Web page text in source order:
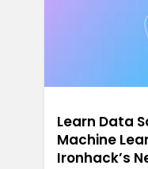
Learn Data
Machine
Ironhack’s